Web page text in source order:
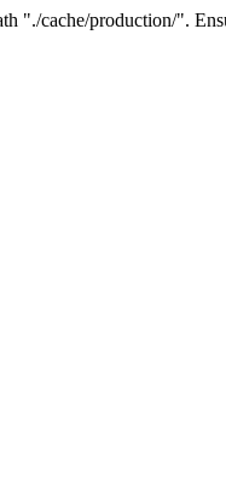
"./cache/production/".